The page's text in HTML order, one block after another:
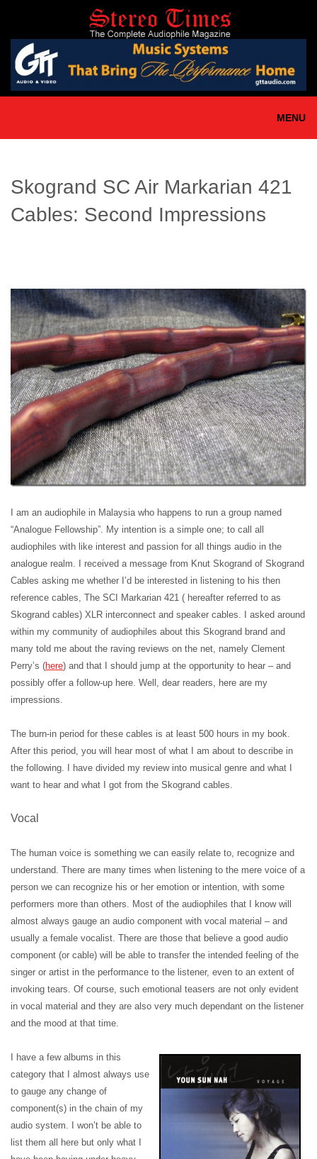
main
content
MENU
Skogrand SC Air Markarian 421
Cables: Second Impressions
I am an audiophile in Malaysia who happens to run a group named
“Analogue Fellowship”. My intention is a simple one; to call all
audiophiles with like interest and passion for all things audio in the
analogue realm. I received a message from Knut Skogrand of Skogrand
Cables asking me whether I’d be interested in listening to his then
reference cables, The SCI Markarian 421 ( hereafter referred to as
Skogrand cables) XLR interconnect and speaker cables. I asked around
within my community of audiophiles about this Skogrand brand and
many told me about the raving reviews on the net, namely Clement
Perry’s (here) and that I should jump at the opportunity to hear – and
possibly offer a follow-up here. Well, dear readers, here are my
impressions.
The burn-in period for these cables is at least 500 hours in my book.
After this period, you will hear most of what I am about to describe in
the following. I have divided my review into musical genre and what I
want to hear and what I got from the Skogrand cables.
Vocal
The human voice is something we can easily relate to, recognize and
understand. There are many times when listening to the mere voice of a
person we can recognize his or her emotion or intention, with some
performers more than others. Most of the audiophiles that I know will
almost always gauge an audio component with vocal material – and
usually a female vocalist. There are those that believe a good audio
component (or cable) will be able to transfer the intended feeling of the
singer or artist in the performance to the listener, even to an extent of
invoking tears. Of course, such emotional teasers are not only evident
in vocal material and they are also very much dependant on the listener
and the mood at that time.
I have a few albums in this
category that I almost always use
to gauge any change of
component(s) in the chain of my
audio system. I won’t be able to
list them all here but only what I